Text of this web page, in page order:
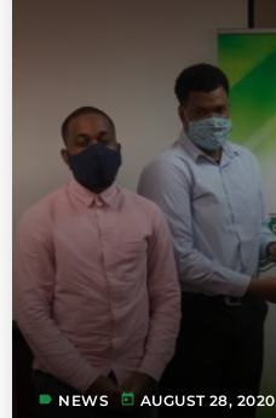
label NEWS today AUGUST 28, 2020